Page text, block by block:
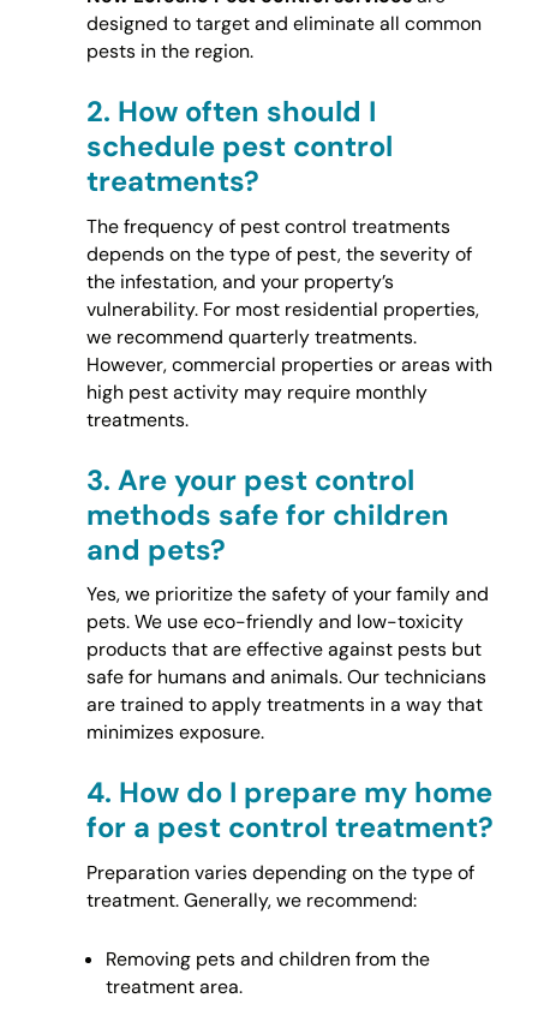
designed to target and eliminate all common
pests in the region.
2. How often should I
schedule pest control
treatments?
The frequency of pest control treatments
depends on the type of pest, the severity of
the infestation, and your property’s
vulnerability. For most residential properties,
we recommend quarterly treatments.
However, commercial properties or areas with
high pest activity may require monthly
treatments.
3. Are your pest control
methods safe for children
and pets?
Yes, we prioritize the safety of your family and
pets. We use eco-friendly and low-toxicity
products that are effective against pests but
safe for humans and animals. Our technicians
are trained to apply treatments in a way that
minimizes exposure.
4. How do I prepare my home
for a pest control treatment?
Preparation varies depending on the type of
treatment. Generally, we recommend:
Removing pets and children from the
treatment area.